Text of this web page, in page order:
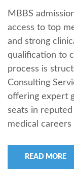
MBBS
access to top
and strong
qualification to
process is
Consulting
offering expert
seats in
medical
READ MORE